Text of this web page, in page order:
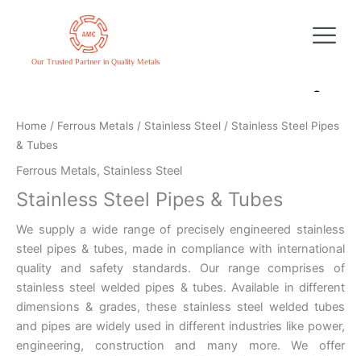
Our Trusted Partner in Quality Metals
Home / Ferrous Metals / Stainless Steel / Stainless Steel Pipes
& Tubes
Ferrous Metals, Stainless Steel
Stainless Steel Pipes & Tubes
We supply a wide range of precisely engineered stainless
steel pipes & tubes, made in compliance with international
quality and safety standards. Our range comprises of
stainless steel welded pipes & tubes. Available in different
dimensions & grades, these stainless steel welded tubes
and pipes are widely used in different industries like power,
engineering, construction and many more. We offer